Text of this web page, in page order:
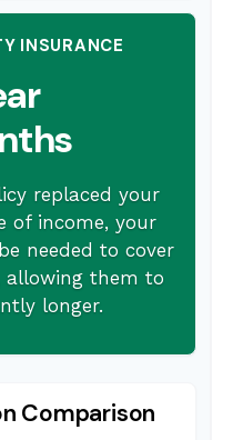
INSURANCE
replaced your
of income, your
needed to cover
allowing them to
longer.
Comparison